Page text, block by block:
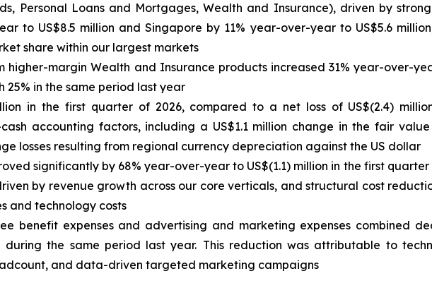
Personal Loans and Mortgages, Wealth and Insurance), driven by
to US$8.5 million and Singapore by 11% year-over-year to US$5.6
share within our largest markets
higher-margin Wealth and Insurance products increased 31% year-over-
25% in the same period last year
in the first quarter of 2026, compared to a net loss of US$(2.4)
accounting factors, including a US$1.1 million change in the fair
losses resulting from regional currency depreciation against the US dollar
significantly by 68% year-over-year to US$(1.1) million in the first quarter
by revenue growth across our core verticals, and structural cost
and technology costs
benefit expenses and advertising and marketing expenses combined
during the same period last year. This reduction was attributable to
and data-driven targeted marketing campaigns